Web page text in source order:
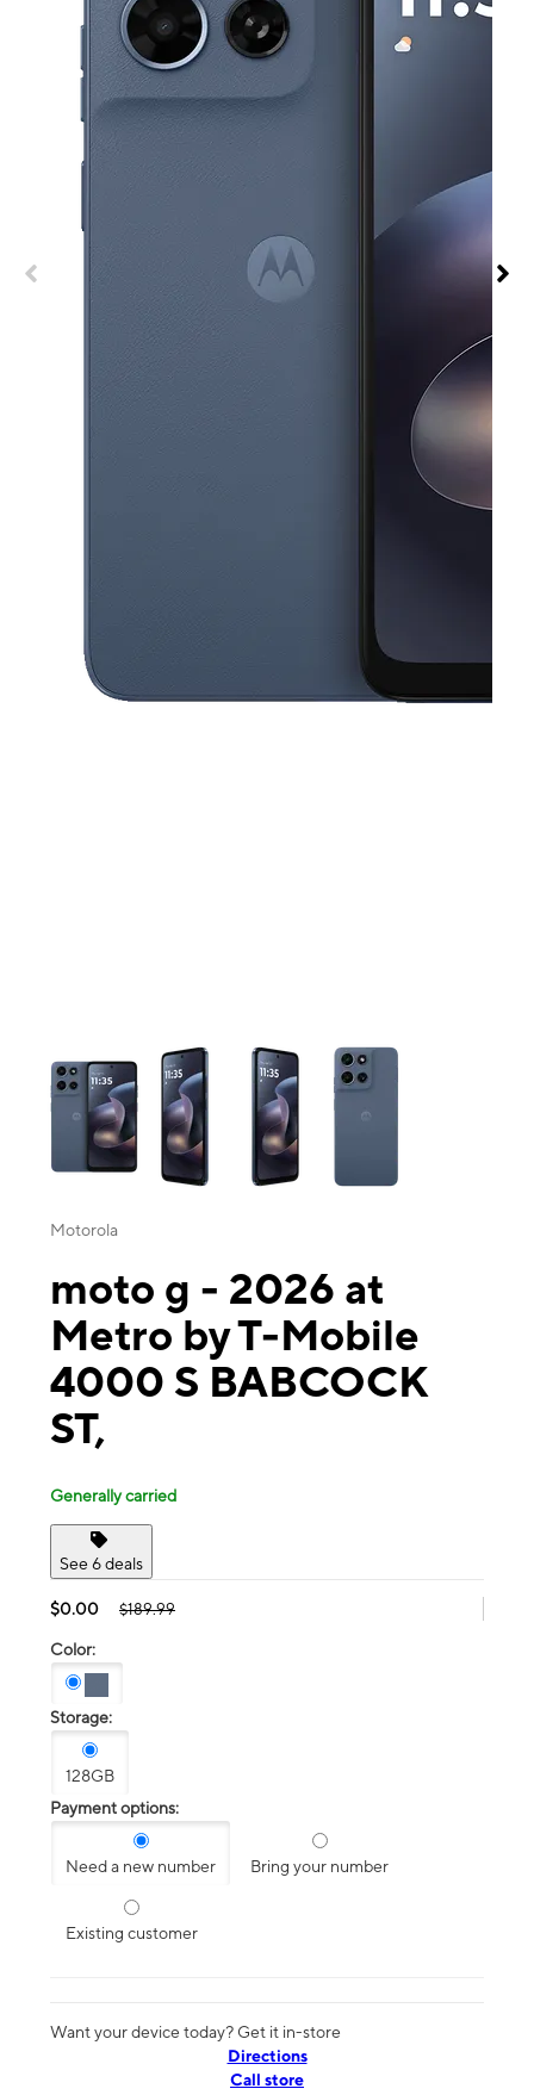
This carousel contains a column of small thumbnails. Selecting a
Motorola
moto g - 2026 at
Metro by T-Mobile
4000 S BABCOCK
ST,
Generally carried
See 6 deals
$0.00 $189.99
Color:
Storage:
128GB
Payment options:
Need a new number Bring your number
Existing customer
Want your device today? Get it in-store
Directions
Call store